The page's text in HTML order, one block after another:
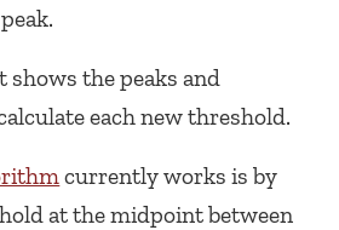
the peaks and
each new threshold.
currently works is by
at the midpoint between